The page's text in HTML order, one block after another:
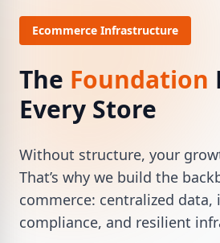
Ecommerce Infrastructure
The Foundation
Every Store
Without structure, your
That’s why we build the
commerce: centralized data,
compliance, and resilient